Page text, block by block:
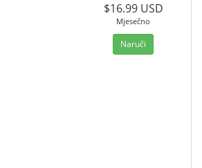
$16.99 USD
Mjesečno
Naruči